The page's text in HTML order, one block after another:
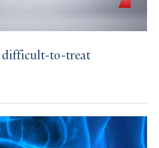
difficult-to-treat